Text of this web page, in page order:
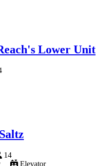
Lower Unit
14
Elevator